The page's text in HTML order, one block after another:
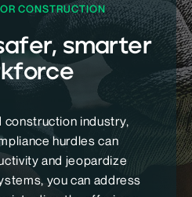
CONSTRUCTION
smarter
construction industry,
hurdles can
and jeopardize
you can address